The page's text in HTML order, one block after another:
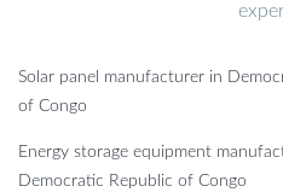
Solar panel manufacturer in
of Congo
Energy storage equipment
Democratic Republic of Congo